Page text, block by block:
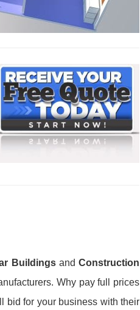
Buildings and Construction
Why pay full prices
bid for your business with their